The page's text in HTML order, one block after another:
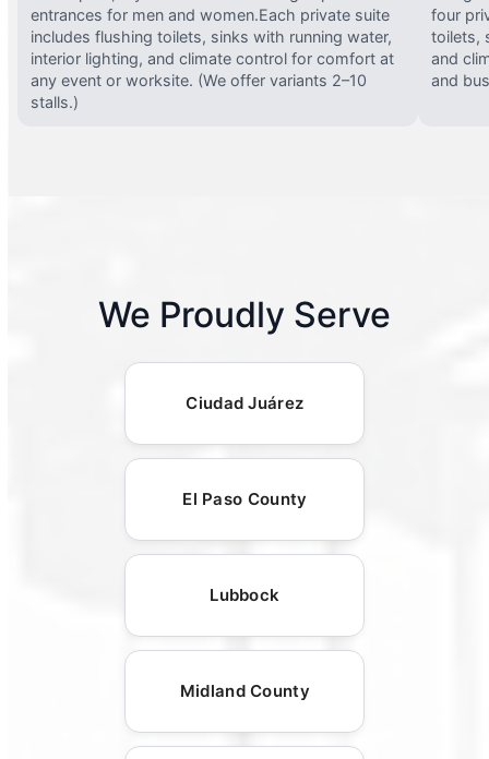
entrances for men and women.Each private suite
includes flushing toilets, sinks with running water,
interior lighting, and climate control for comfort at
any event or worksite. (We offer variants 2–10
stalls.)
four
toilets,
and
and
We Proudly Serve
Ciudad Juárez
El Paso County
Lubbock
Midland County